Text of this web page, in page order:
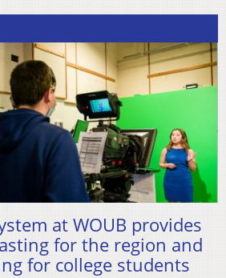
at WOUB provides
for the region and
for college students